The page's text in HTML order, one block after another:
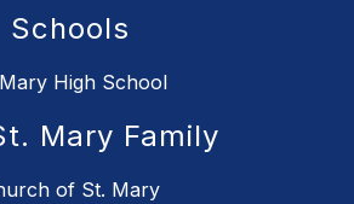
Schools
High School
Mary Family
of St. Mary